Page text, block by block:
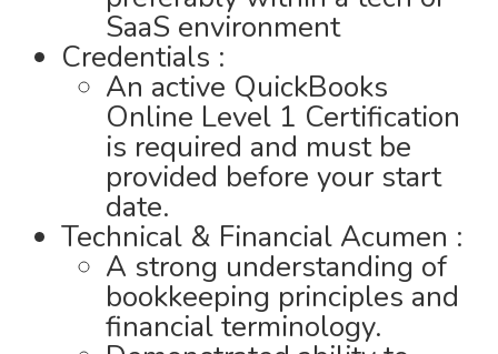
SaaS environment
Credentials :
An active QuickBooks
Online Level 1 Certification
is required and must be
provided before your start
date.
Technical & Financial Acumen :
A strong understanding of
bookkeeping principles and
financial terminology.